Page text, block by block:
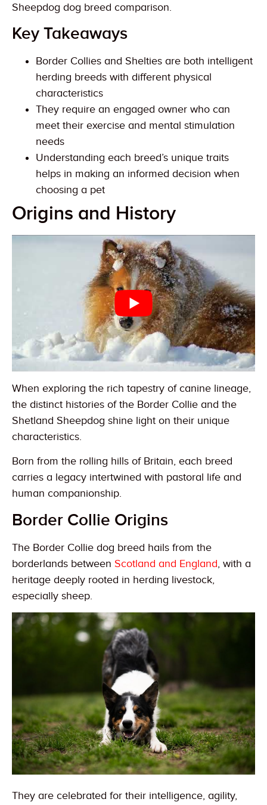
Sheepdog dog breed comparison.
Key Takeaways
Border Collies and Shelties are both intelligent
herding breeds with different physical
characteristics
They require an engaged owner who can
meet their exercise and mental stimulation
needs
Understanding each breed’s unique traits
helps in making an informed decision when
choosing a pet
Origins and History
When exploring the rich tapestry of canine lineage,
the distinct histories of the Border Collie and the
Shetland Sheepdog shine light on their unique
characteristics.
Born from the rolling hills of Britain, each breed
carries a legacy intertwined with pastoral life and
human companionship.
Border Collie Origins
The Border Collie dog breed hails from the
borderlands between Scotland and England, with a
heritage deeply rooted in herding livestock,
especially sheep.
They are celebrated for their intelligence, agility,